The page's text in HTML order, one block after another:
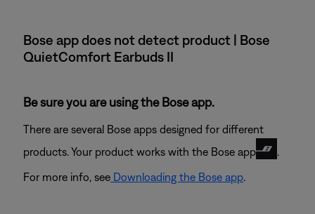
Bose app does not detect product | Bose
QuietComfort Earbuds II
Be sure you are using the Bose app.
There are several Bose apps designed for different
products. Your product works with the Bose app
.
For more info, see Downloading the Bose app.